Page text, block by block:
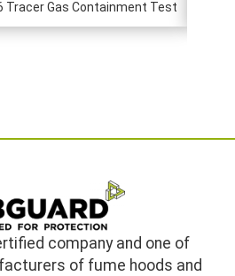
Tracer Gas Containment Test
company and one of
of fume hoods and